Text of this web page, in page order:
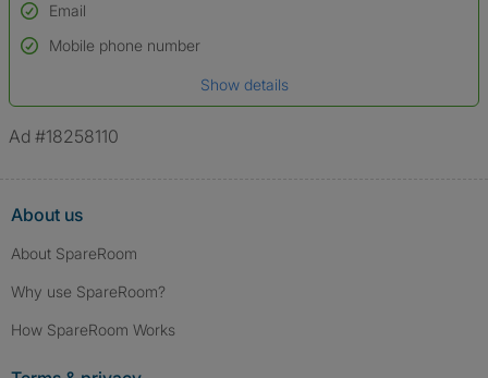
Used to verify:
Name*
*A user’s profile name may differ from their legal name which has been
Email
Mobile phone number
Show details
Ad #18258110
About us
About SpareRoom
Why use SpareRoom?
How SpareRoom Works